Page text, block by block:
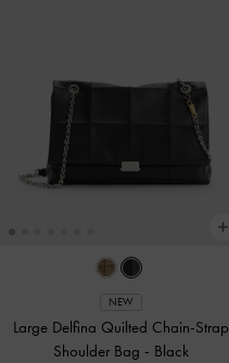
NEW
Large Delfina Quilted Chain-Strap
Shoulder Bag - Black